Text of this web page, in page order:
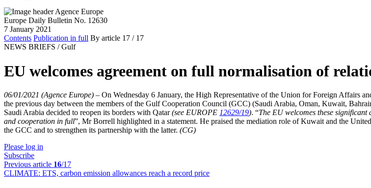
Europe Daily Bulletin No. 12630
7 January 2021
Contents Publication in full By article 17 / 17
NEWS BRIEFS / Gulf
EU welcomes agreement on full normalisation of
06/01/2021 (Agence Europe) – On Wednesday 6 January, the High Representative of the Union for Foreign Affairs
the previous day between the members of the Gulf Cooperation Council (GCC) (Saudi Arabia, Oman, Kuwait,
Saudi Arabia decided to reopen its borders with Qatar(see EUROPE 12629/19). “The EU welcomes these
and cooperation in full”, Mr Borrell highlighted in a statement. He praised the mediation role of Kuwait and the
the GCC and to strengthen its partnership with the latter. (CG)
Please log in
Subscribe
Previous article 16/17
CLIMATE: ETS, carbon emission allowances reach a record price